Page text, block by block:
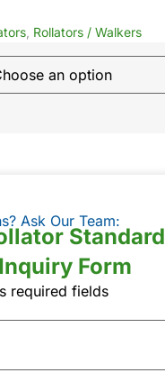
, Rollators / Walkers
Ask Our Team:
Standard
Form
required fields